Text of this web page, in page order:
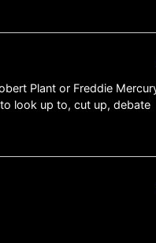
Plant or Freddie
look up to, cut up, debate